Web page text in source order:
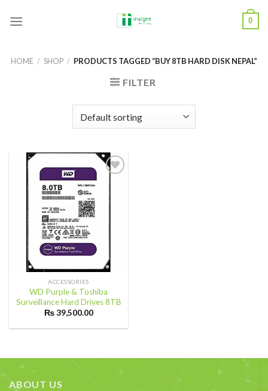
0
HOME / SHOP / PRODUCTS TAGGED “BUY 8TB HARD DISK NEPAL”
FILTER
Add to
Wishlist
ACCESSORIES
WD Purple & Toshiba
Surveillance Hard Drives 8TB
₨39,500.00
ABOUT US